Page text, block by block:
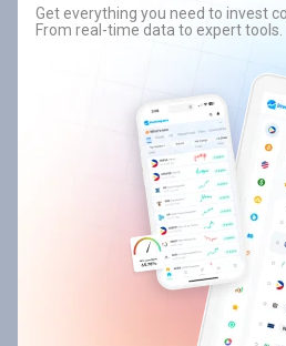
Get everything you need to invest
From real-time data to expert tools.